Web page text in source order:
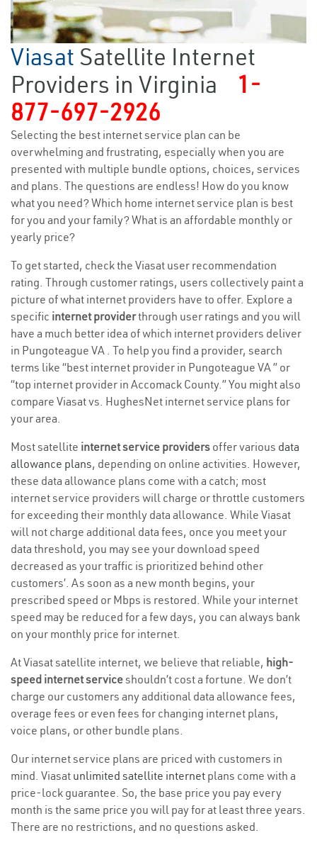
Viasat Satellite Internet
Providers in Virginia
1-
877-697-2926
Selecting the best internet service plan can be
overwhelming and frustrating, especially when you are
presented with multiple bundle options, choices, services
and plans. The questions are endless! How do you know
what you need? Which home internet service plan is best
for you and your family? What is an affordable monthly or
yearly price?
To get started, check the Viasat user recommendation
rating. Through customer ratings, users collectively paint a
picture of what internet providers have to offer. Explore a
specific internet providerthrough user ratings and you will
have a much better idea of which internet providers deliver
in Pungoteague VA . To help you find a provider, search
terms like “best internet provider in Pungoteague VA ” or
“top internet provider in Accomack County.” You might also
compare Viasat vs. HughesNet internet service plans for
your area.
Most satellite internet service providers offer various data
allowance plans, depending on online activities. However,
these data allowance plans come with a catch; most
internet service providers will charge or throttle customers
for exceeding their monthly data allowance. While Viasat
will not charge additional data fees, once you meet your
data threshold, you may see your download speed
decreased as your traffic is prioritized behind other
customers’. As soon as a new month begins, your
prescribed speed or Mbps is restored. While your internet
speed may be reduced for a few days, you can always bank
on your monthly price for internet.
At Viasat satellite internet, we believe that reliable, high-
speed internet serviceshouldn’t cost a fortune. We don’t
charge our customers any additional data allowance fees,
overage fees or even fees for changing internet plans,
voice plans, or other bundle plans.
Our internet service plans are priced with customers in
mind. Viasat unlimited satellite internet plans come with a
price-lock guarantee. So, the base price you pay every
month is the same price you will pay for at least three years.
There are no restrictions, and no questions asked.